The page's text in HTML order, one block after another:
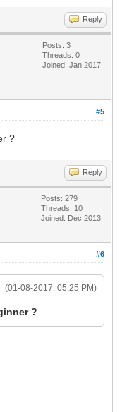
Reply
Posts: 3
Threads: 0
Joined: Jan 2017
#5
?
Reply
Posts: 279
Threads: 10
Joined: Dec 2013
#6
(01-08-2017, 05:25 PM)
?